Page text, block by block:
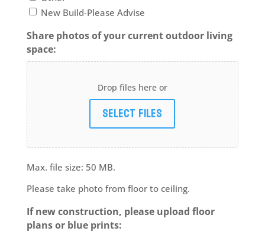
New Build-Please Advise
Share photos of your current outdoor living
space:
Drop files here or
Select files
Max. file size: 50 MB.
Please take photo from floor to ceiling.
If new construction, please upload floor
plans or blue prints: